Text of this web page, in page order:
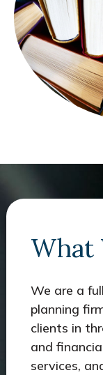
What
We are a
planning
clients in
and
services,